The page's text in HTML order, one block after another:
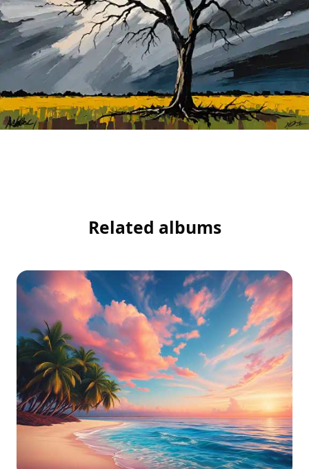
Related albums